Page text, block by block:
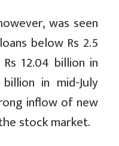
was seen
below Rs 2.5
12.04 billion in
in mid-July
inflow of new
stock market.